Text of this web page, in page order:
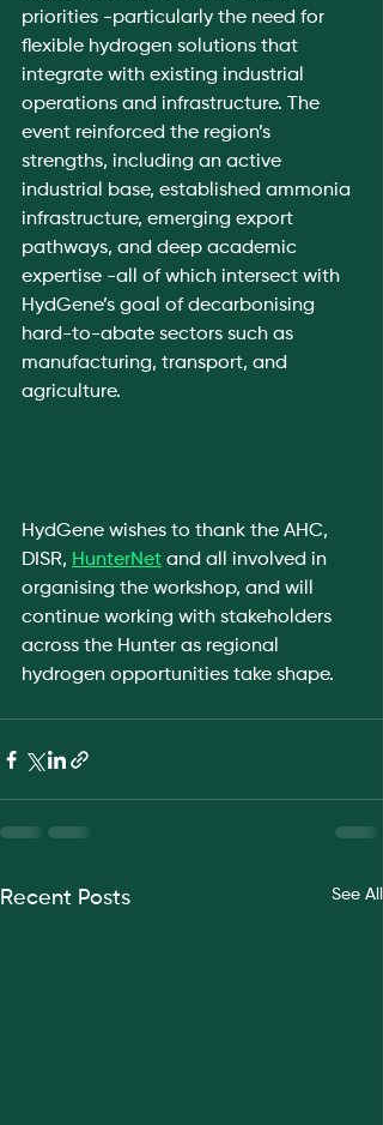
priorities -particularly the need for
flexible hydrogen solutions that
integrate with existing industrial
operations and infrastructure. The
event reinforced the region’s
strengths, including an active
industrial base, established ammonia
infrastructure, emerging export
pathways, and deep academic
expertise -all of which intersect with
HydGene’s goal of decarbonising
hard-to-abate sectors such as
manufacturing, transport, and
agriculture.
HydGene wishes to thank the AHC,
DISR, HunterNet and all involved in
organising the workshop, and will
continue working with stakeholders
across the Hunter as regional
hydrogen opportunities take shape.
Recent Posts See All